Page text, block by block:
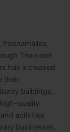
The need
has increased
their
buildings,
quality
activities
businesses.